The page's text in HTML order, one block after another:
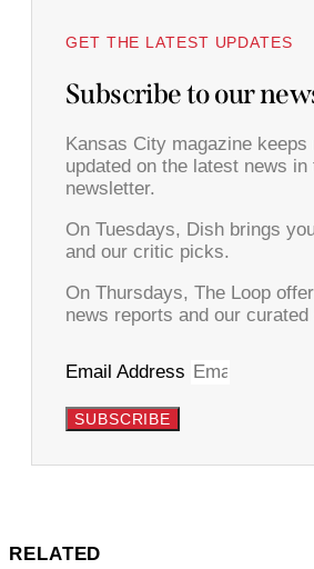
GET THE LATEST UPDATES
Subscribe to our
Kansas City magazine keeps
updated on the latest news
newsletter.
On Tuesdays, Dish brings
and our critic picks.
On Thursdays, The Loop
news reports and our
Email Address
SUBSCRIBE
RELATED